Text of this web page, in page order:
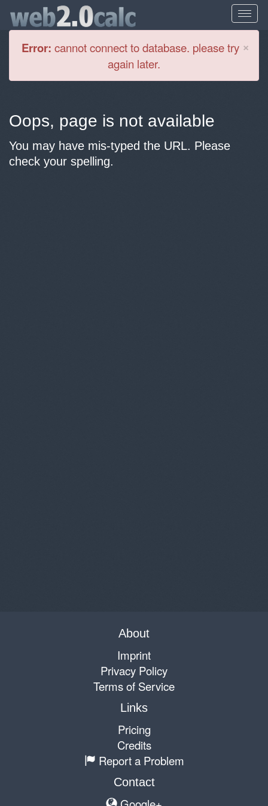
×
Error: cannot connect to database. please try
again later.
Oops, page is not available
You may have mis-typed the URL. Please
check your spelling.
About
Imprint
Privacy Policy
Terms of Service
Links
Pricing
Credits
Report a Problem
Contact